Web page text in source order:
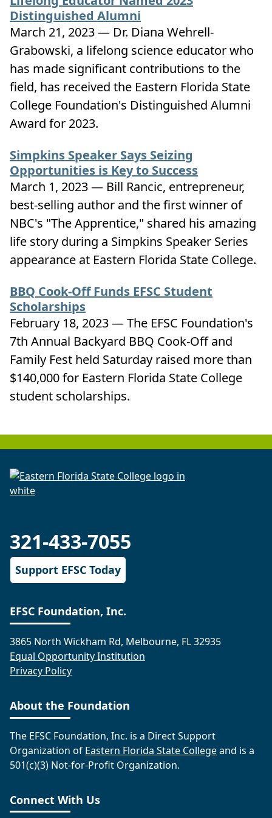
Distinguished Alumni
March 21, 2023 — Dr. Diana Wehrell-
Grabowski, a lifelong science educator who
has made significant contributions to the
field, has received the Eastern Florida State
College Foundation's Distinguished Alumni
Award for 2023.
Simpkins Speaker Says Seizing
Opportunities is Key to Success
March 1, 2023 — Bill Rancic, entrepreneur,
best-selling author and the first winner of
NBC's "The Apprentice," shared his amazing
life story during a Simpkins Speaker Series
appearance at Eastern Florida State College.
BBQ Cook-Off Funds EFSC Student
Scholarships
February 18, 2023 — The EFSC Foundation's
7th Annual Backyard BBQ Cook-Off and
Family Fest held Saturday raised more than
$140,000 for Eastern Florida State College
student scholarships.
321-433-7055
Support EFSC Today
EFSC Foundation, Inc.
3865 North Wickham Rd, Melbourne, FL 32935
Equal Opportunity Institution
Privacy Policy
About the Foundation
The EFSC Foundation, Inc. is a Direct Support
Organization of Eastern Florida State Collegeand is a
501(c)(3) Not-for-Profit Organization.
Connect With Us